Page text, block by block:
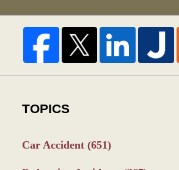
TOPICS
Car Accident (651)